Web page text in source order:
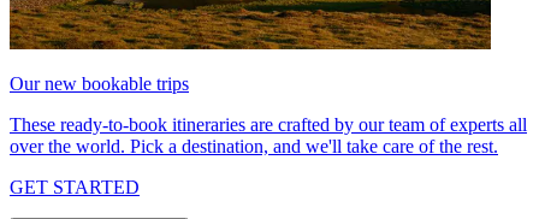
Our new bookable trips
These ready-to-book itineraries are crafted by our team of experts all
over the world. Pick a destination, and we'll take care of the rest.
GET STARTED